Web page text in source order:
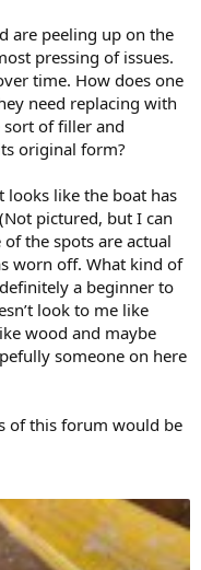
are peeling up on the
pressing of issues.
time. How does one
need replacing with
sort of filler and
original form?
looks like the boat has
pictured, but I can
the spots are actual
worn off. What kind of
a beginner to
look to me like
wood and maybe
someone on here
of this forum would be